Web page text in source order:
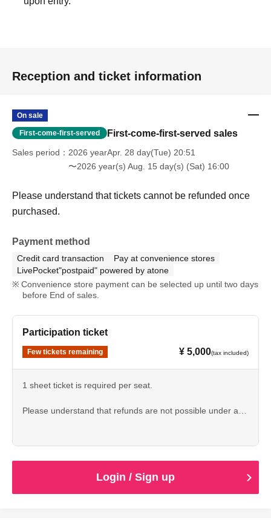
Reception and ticket information
On sale
First-come-first-served First-come-first-served sales
Sales period
2026 yearApr. 28 day(Tue) 20:51
〜2026 year(s) Aug. 15 day(s) (Sat) 16:00
Please understand that tickets cannot be refunded once
purchased.
Payment method
Credit card transaction
Pay at convenience stores
LivePocket"postpaid" powered by atone
Convenience store payment can be selected up until two days
before End of sales.
Participation ticket
Few tickets remaining ¥ 5,000(tax included)
1 sheet ticket is required per seat.
Please understand that refunds are not possible under any
Login / Sign up